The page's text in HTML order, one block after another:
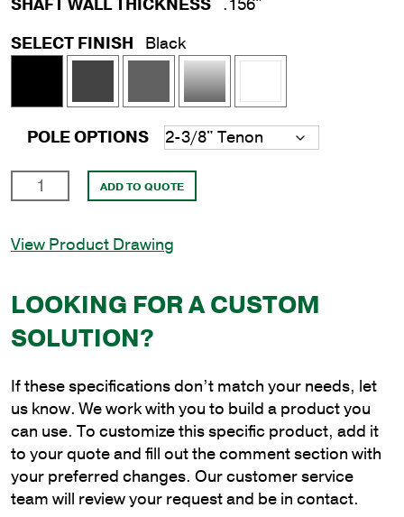
SHAFT WALL THICKNESS .156"
SELECT FINISH
Black
POLE OPTIONS
Round
Direct
Pole
with
6"
Size
and
.156"
Shaft
Wall
Thickness
ADD TO QUOTE
View Product Drawing
LOOKING FOR A CUSTOM
SOLUTION?
If these specifications don’t match your needs, let
us know. We work with you to build a product you
can use. To customize this specific product, add it
to your quote and fill out the comment section with
your preferred changes. Our customer service
team will review your request and be in contact.